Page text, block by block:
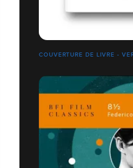
COUVERTURE DE LIVRE -